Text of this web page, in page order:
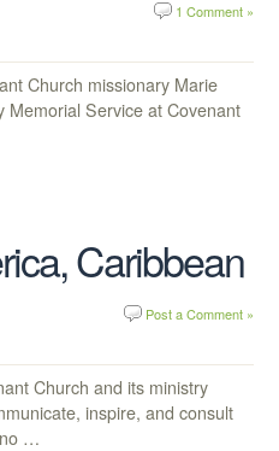
1 Comment »
Church missionary Marie
Memorial Service at Covenant
Caribbean
Post a Comment »
Church and its ministry
inspire, and consult
…